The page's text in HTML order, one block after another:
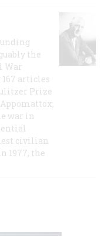
the
War
articles
Prize
war in
civilian
1977, the